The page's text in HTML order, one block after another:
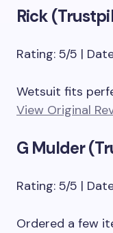
Rick
Rating: 5/5 |
Wetsuit fits
View Original
G Mulder
Rating: 5/5 |
Ordered a few